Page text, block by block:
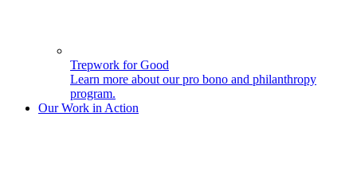
Trepwork for Good
Learn more about our pro bono and philanthropy
program.
Our Work in Action